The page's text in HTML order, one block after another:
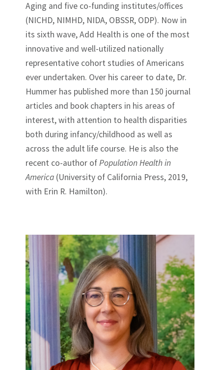
Aging and five co-funding institutes/offices
(NICHD, NIMHD, NIDA, OBSSR, ODP). Now in
its sixth wave, Add Health is one of the most
innovative and well-utilized nationally
representative cohort studies of Americans
ever undertaken. Over his career to date, Dr.
Hummer has published more than 150 journal
articles and book chapters in his areas of
interest, with attention to health disparities
both during infancy/childhood as well as
across the adult life course. He is also the
recent co-author ofPopulation Health in
America (University of California Press, 2019,
with Erin R. Hamilton).